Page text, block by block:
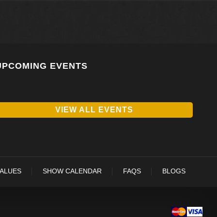
EVENTS
VIEW ALL EVENTS
SHOW CALENDAR FAQS BLOGS